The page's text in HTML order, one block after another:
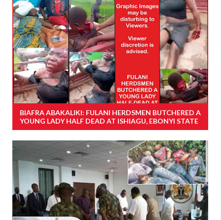
BIAFRA ABAKALIKI: FULANI HERDSMEN BUTCHERED A
YOUNG LADY HALF DEAD AT ISHIAGU, EBONYI STATE